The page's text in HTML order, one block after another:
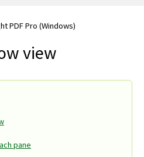
PDF Pro (Windows)
view
pane